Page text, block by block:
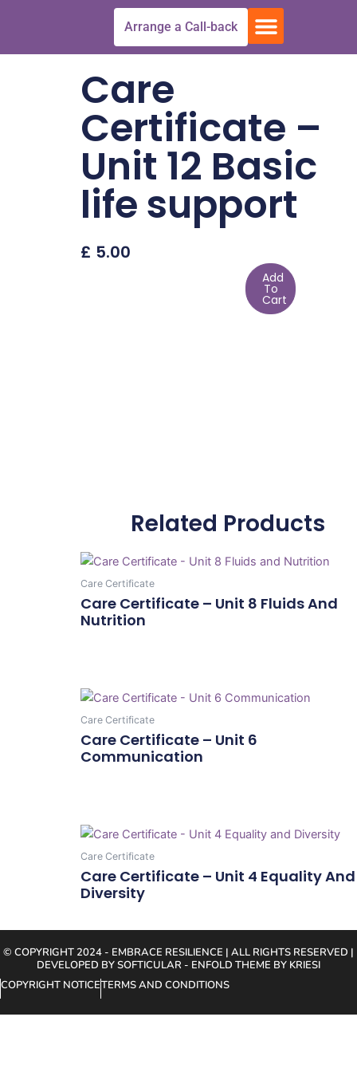
Arrange a Call-back Menu
Care
Certificate –
Unit 12 Basic
life support
£ 5.00
Add
To
Cart
Related Products
Care Certificate
Care Certificate – Unit 8 Fluids And
Nutrition
Care Certificate
Care Certificate – Unit 6
Communication
Care Certificate
Care Certificate – Unit 4 Equality And
Diversity
© COPYRIGHT 2024 - EMBRACE RESILIENCE | ALL RIGHTS RESERVED |
DEVELOPED BY SOFTICULAR - ENFOLD THEME BY KRIESI
COPYRIGHT NOTICETERMS AND CONDITIONS